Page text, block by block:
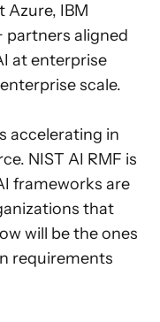
Azure, IBM
partners aligned
at enterprise
scale.
accelerating in
NIST AI RMF is
frameworks are
that
will be the ones
requirements